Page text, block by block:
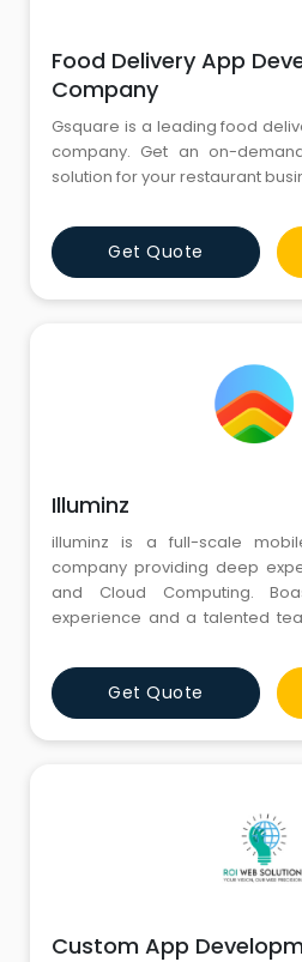
Food Delivery App
Company
Gsquare is a leading food
company. Get an on-
solution for your restaurant
Get Quote
Illuminz
illuminz is a full-scale
company providing deep
and Cloud Computing.
experience and a talented
researching, and
complexity. We also develop scalable and innovative
IT solutions like websites,
for enhancing busines
Get Quote
Custom App